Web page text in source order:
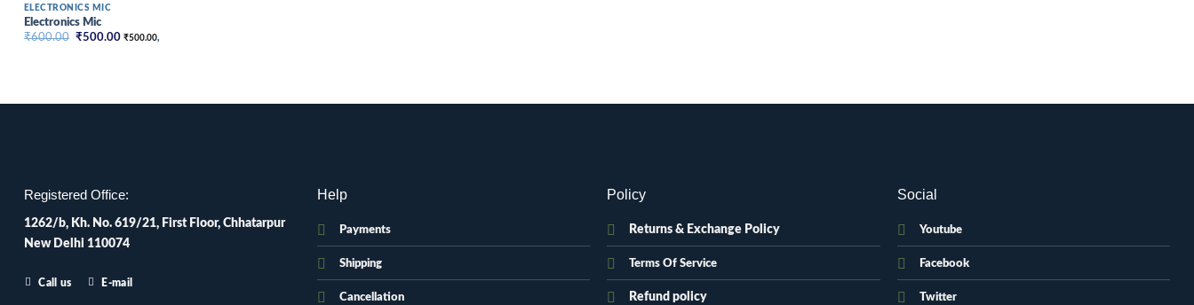
ELECTRONICS MIC
Electronics Mic
₹600.00 Original
₹500.00Current
₹500.00,
Registered Office:
1262/b, Kh. No. 619/21, First Floor, Chhatarpur
New Delhi 110074
Call us E-mail
Help
Payments
Shipping
Cancellation
Policy
Returns & Exchange Policy
Terms Of Service
Refund policy
Social
Youtube
Facebook
Twitter